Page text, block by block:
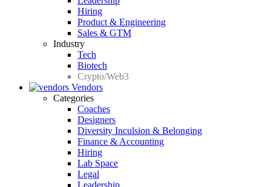
Hiring
Product & Engineering
Sales & GTM
Industry
Tech
Biotech
Crypto/Web3
Vendors
Categories
Coaches
Designers
Diversity Inculsion & Belonging
Finance & Accounting
Hiring
Lab Space
Legal
Leadership